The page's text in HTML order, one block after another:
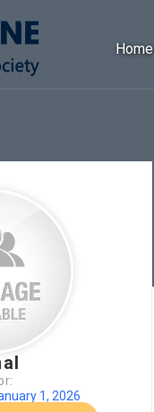
Home
1, 2026